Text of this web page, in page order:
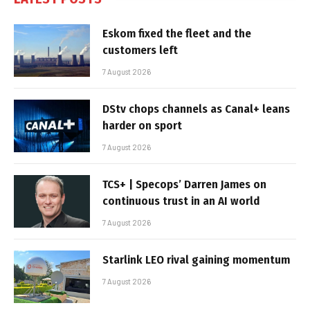
Eskom fixed the fleet and the
customers left
7 August 2026
DStv chops channels as Canal+ leans
harder on sport
7 August 2026
TCS+ | Specops’ Darren James on
continuous trust in an AI world
7 August 2026
Starlink LEO rival gaining momentum
7 August 2026